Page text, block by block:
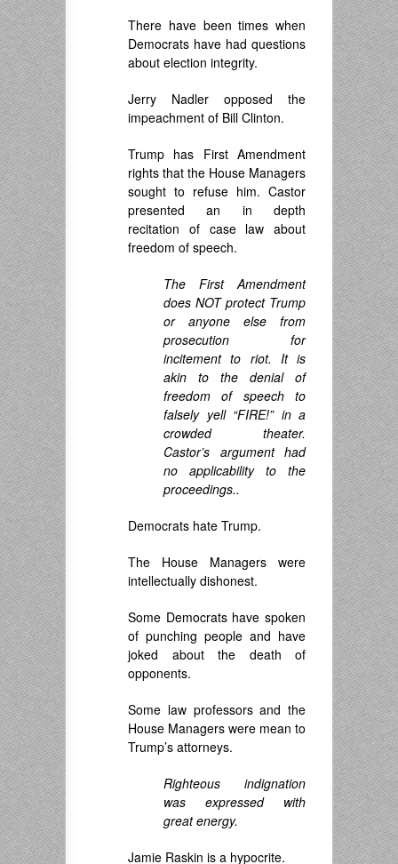
There have been times when
Democrats have had questions
about election integrity.
Jerry Nadler opposed the
impeachment of Bill Clinton.
Trump has First Amendment
rights that the House Managers
sought to refuse him. Castor
presented an in depth
recitation of case law about
freedom of speech.
The First Amendment
does NOT protect Trump
or anyone else from
prosecution for
incitement to riot. It is
akin to the denial of
freedom of speech to
falsely yell “FIRE!” in a
crowded theater.
Castor’s argument had
no applicability to the
proceedings..
Democrats hate Trump.
The House Managers were
intellectually dishonest.
Some Democrats have spoken
of punching people and have
joked about the death of
opponents.
Some law professors and the
House Managers were mean to
Trump’s attorneys.
Righteous indignation
was expressed with
great energy.
Jamie Raskin is a hypocrite.